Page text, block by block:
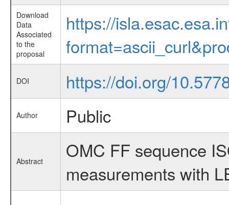
Download
Data
Associated
to the
proposal
https://
DOI https://doi.org/
Author Public
Abstract
OMC FF sequence
measurements with